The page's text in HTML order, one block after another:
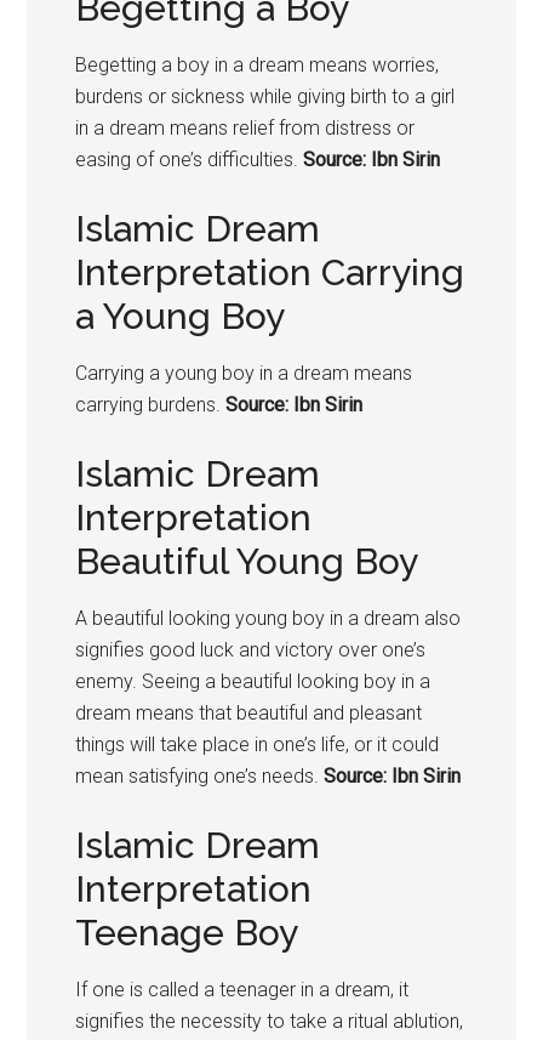
Begetting a boy in a dream means worries,
burdens or sickness while giving birth to a girl
in a dream means relief from distress or
easing of one’s difficulties. Source: Ibn Sirin
Islamic Dream
Interpretation Carrying
a Young Boy
Carrying a young boy in a dream means
carrying burdens. Source: Ibn Sirin
Islamic Dream
Interpretation
Beautiful Young Boy
A beautiful looking young boy in a dream also
signifies good luck and victory over one’s
enemy. Seeing a beautiful looking boy in a
dream means that beautiful and pleasant
things will take place in one’s life, or it could
mean satisfying one’s needs. Source: Ibn Sirin
Islamic Dream
Interpretation
Teenage Boy
If one is called a teenager in a dream, it
signifies the necessity to take a ritual ablution,